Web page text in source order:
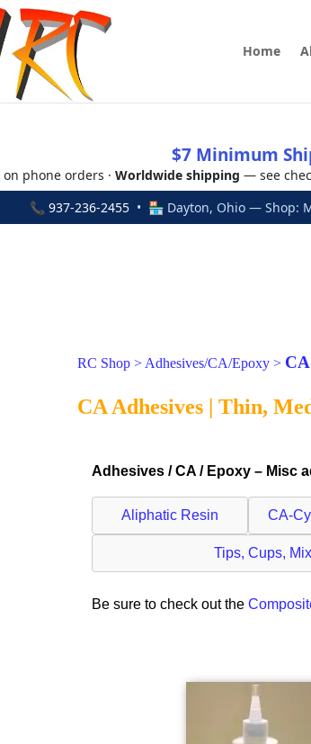
Home
$7 Minimum
on phone orders · Worldwide shipping — see
📞 937-236-2455 • 🏪 Dayton, Ohio — Shop:
RC Shop > Adhesives/CA/Epoxy >
CA Adhesives | Thin,
Adhesives / CA / Epoxy – Misc
Aliphatic Resin CA-
Tips, Cups,
Be sure to check out the